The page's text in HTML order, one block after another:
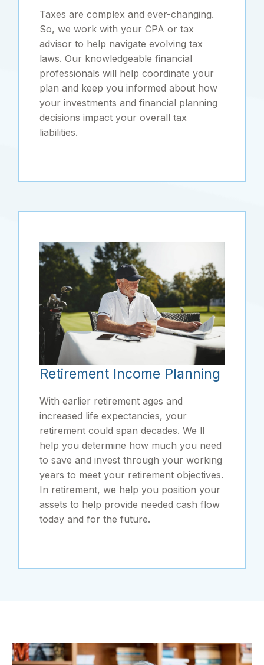
Taxes are complex and ever-changing.
So, we work with your CPA or tax
advisor to help navigate evolving tax
laws. Our knowledgeable financial
professionals will help coordinate your
plan and keep you informed about how
your investments and financial planning
decisions impact your overall tax
liabilities.
Retirement Income Planning
With earlier retirement ages and
increased life expectancies, your
retirement could span decades. We ll
help you determine how much you need
to save and invest through your working
years to meet your retirement objectives.
In retirement, we help you position your
assets to help provide needed cash flow
today and for the future.